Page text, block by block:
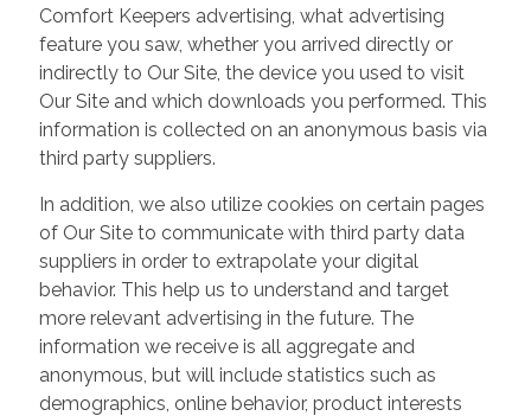
Comfort Keepers advertising, what advertising
feature you saw, whether you arrived directly or
indirectly to Our Site, the device you used to visit
Our Site and which downloads you performed. This
information is collected on an anonymous basis via
third party suppliers.
In addition, we also utilize cookies on certain pages
of Our Site to communicate with third party data
suppliers in order to extrapolate your digital
behavior. This help us to understand and target
more relevant advertising in the future. The
information we receive is all aggregate and
anonymous, but will include statistics such as
demographics, online behavior, product interests